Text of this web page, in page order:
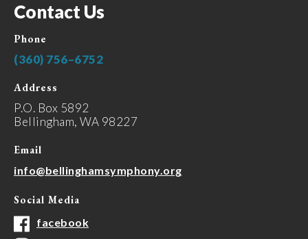
Contact Us
Phone
(360) 756–6752
Address
P.O. Box 5892
Bellingham, WA 98227
Email
info@bellinghamsymphony.org
Social Media
facebook